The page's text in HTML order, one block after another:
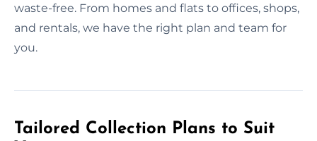
waste-free. From homes and flats to offices, shops,
and rentals, we have the right plan and team for
you.
Tailored Collection Plans to Suit